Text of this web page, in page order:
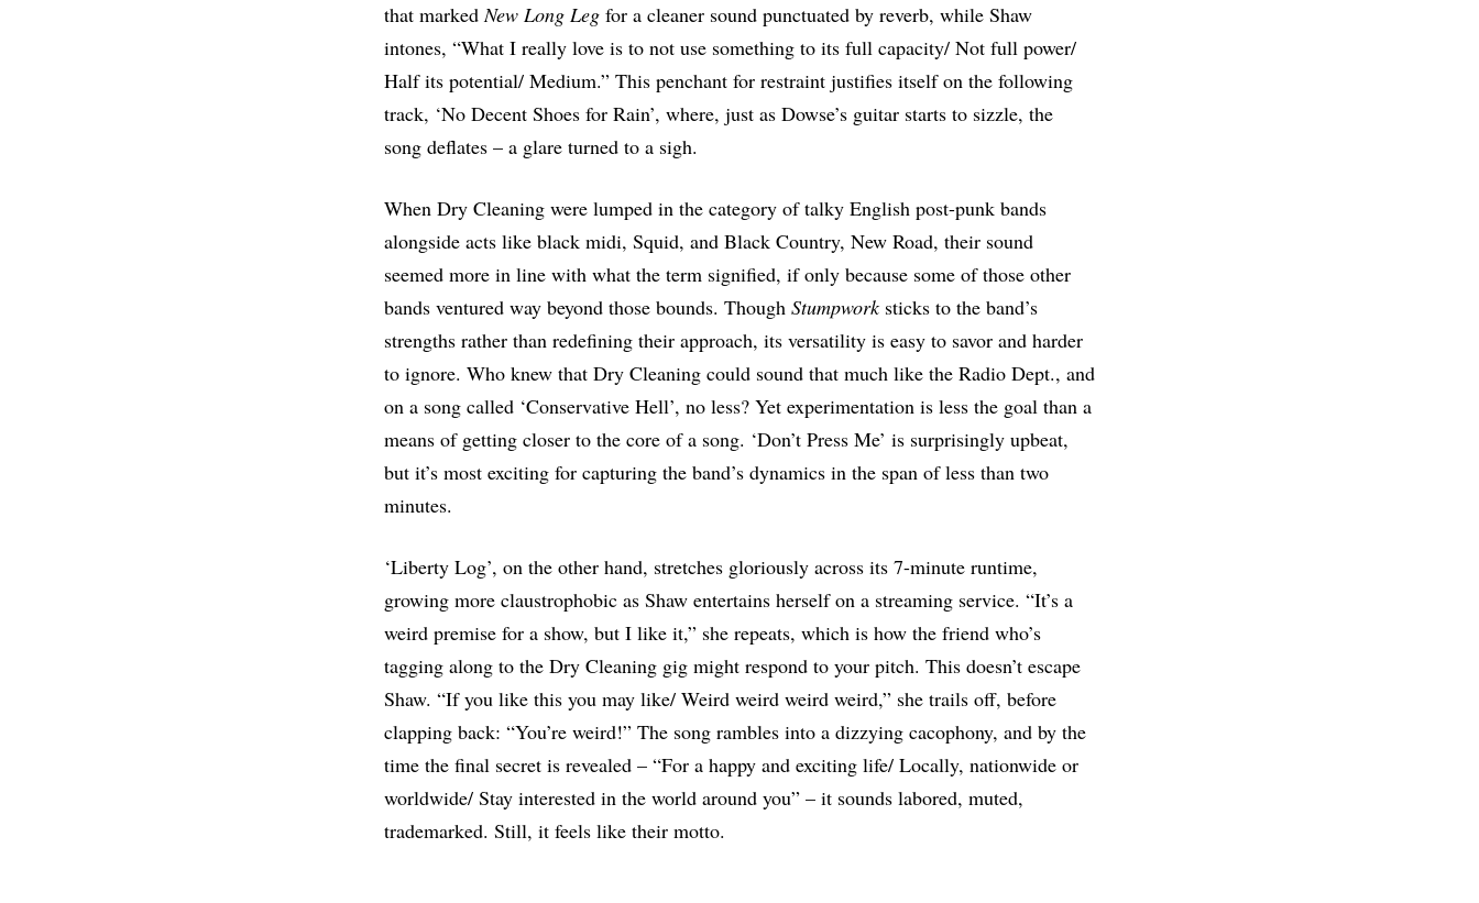
that markedNew Long Leg for a cleaner sound punctuated by reverb, while Shaw
intones, “What I really love is to not use something to its full capacity/ Not full power/
Half its potential/ Medium.” This penchant for restraint justifies itself on the following
track, ‘No Decent Shoes for Rain’, where, just as Dowse’s guitar starts to sizzle, the
song deflates – a glare turned to a sigh.
When Dry Cleaning were lumped in the category of talky English post-punk bands
alongside acts like black midi, Squid, and Black Country, New Road, their sound
seemed more in line with what the term signified, if only because some of those other
bands ventured way beyond those bounds. Though Stumpworksticks to the band’s
strengths rather than redefining their approach, its versatility is easy to savor and harder
to ignore. Who knew that Dry Cleaning could sound that much like the Radio Dept., and
on a song called ‘Conservative Hell’, no less? Yet experimentation is less the goal than a
means of getting closer to the core of a song. ‘Don’t Press Me’ is surprisingly upbeat,
but it’s most exciting for capturing the band’s dynamics in the span of less than two
minutes.
‘Liberty Log’, on the other hand, stretches gloriously across its 7-minute runtime,
growing more claustrophobic as Shaw entertains herself on a streaming service. “It’s a
weird premise for a show, but I like it,” she repeats, which is how the friend who’s
tagging along to the Dry Cleaning gig might respond to your pitch. This doesn’t escape
Shaw. “If you like this you may like/ Weird weird weird weird,” she trails off, before
clapping back: “You’re weird!” The song rambles into a dizzying cacophony, and by the
time the final secret is revealed – “For a happy and exciting life/ Locally, nationwide or
worldwide/ Stay interested in the world around you” – it sounds labored, muted,
trademarked. Still, it feels like their motto.